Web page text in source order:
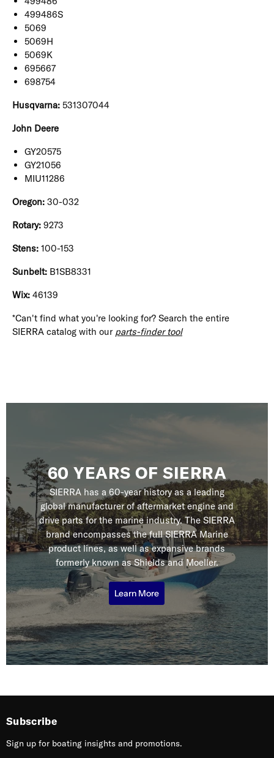
499486S
5069
5069H
5069K
695667
698754
Husqvarna: 531307044
John Deere
GY20575
GY21056
MIU11286
Oregon: 30-032
Rotary: 9273
Stens: 100-153
Sunbelt: B1SB8331
Wix: 46139
*Can't find what you're looking for? Search the entire
SIERRA catalog with our parts-finder tool
60 YEARS OF SIERRA
SIERRA has a 60-year history as a leading
global manufacturer of aftermarket engine and
drive parts for the marine industry. The SIERRA
brand encompasses the full SIERRA Marine
product lines, as well as expansive brands
formerly known as Shields and Moeller.
Learn More
Subscribe
Sign up for boating insights and promotions.